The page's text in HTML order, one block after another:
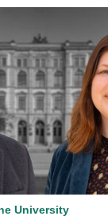
University